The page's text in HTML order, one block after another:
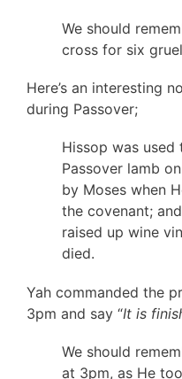
We should
cross for six
Here’s an interesting
during Passover;
Hissop was
Passover lamb
by Moses when
the covenant;
raised up wine
died.
Yah commanded the
3pm and say “It is
We should
at 3pm, as He